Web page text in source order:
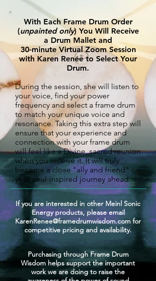
With Each Frame Drum Order
(unpainted only) You Will Receive
a Drum Mallet and
30-minute Virtual Zoom Session
with Karen Renée to Select Your
Drum.
During the session, she will listen to
your voice, find your power
frequency and select a frame drum
to match your unique voice and
resonance. Taking this extra step will
ensure that your experience and
connection with your frame drum
will feel like a Divine, sacred reunion
when you receive it.It will truly
become a close "ally and friend" on
your soul-inspired journey ahead.
If you are interested in other Meinl Sonic
Energy products, please email
KarenRenee@framedrumwisdom.com for
competitive pricing and availability.
Purchasing through Frame Drum
Wisdom helps support the important
work we are doing to raise the